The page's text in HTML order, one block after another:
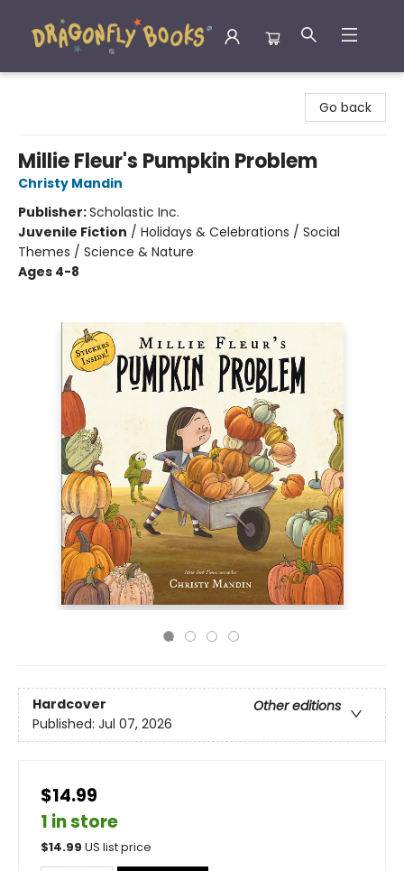
Go back
Millie Fleur's Pumpkin Problem
Christy Mandin
Publisher:Scholastic Inc.
Juvenile Fiction / Holidays & Celebrations / Social
Themes / Science & Nature
Ages 4-8
Hardcover
Other editions
Published: Jul 07, 2026
$14.99
1 in store
$14.99 US list price